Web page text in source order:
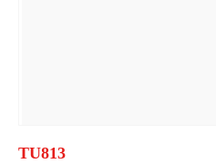
TU813